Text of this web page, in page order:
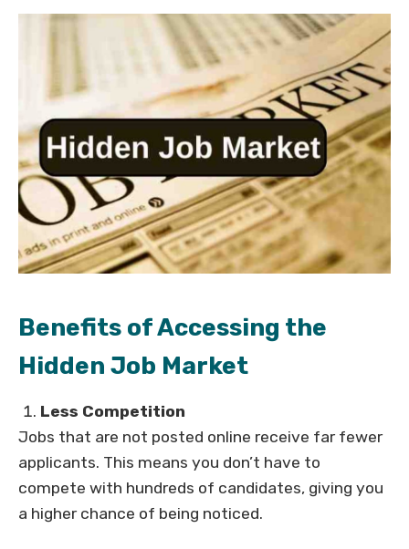
Benefits of Accessing the
Hidden Job Market
Less Competition
Jobs that are not posted online receive far fewer
applicants. This means you don’t have to
compete with hundreds of candidates, giving you
a higher chance of being noticed.